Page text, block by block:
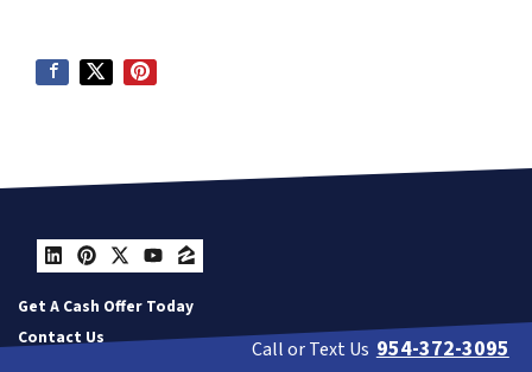
LinkedIn
Pinterest
Twitter
YouTube
Zillow
Get A Cash Offer Today
Contact Us
Call or Text Us 954-372-3095